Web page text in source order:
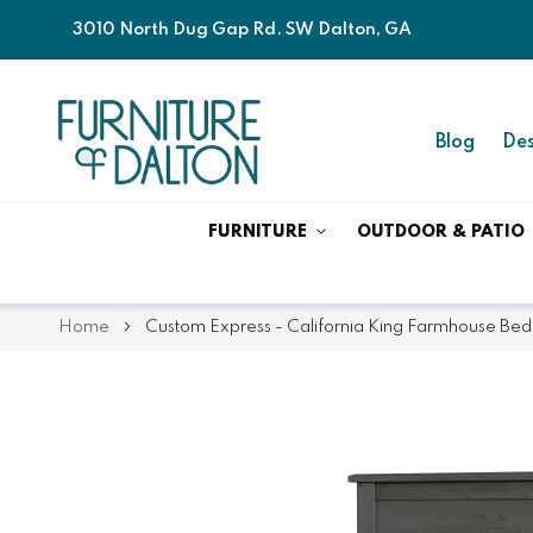
3010 North Dug Gap Rd. SW Dalton, GA
Blog
FURNITURE OUTDOOR & PATIO
Home Custom Express - California King Farmhouse